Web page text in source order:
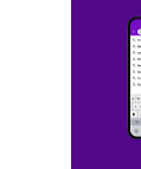
Last